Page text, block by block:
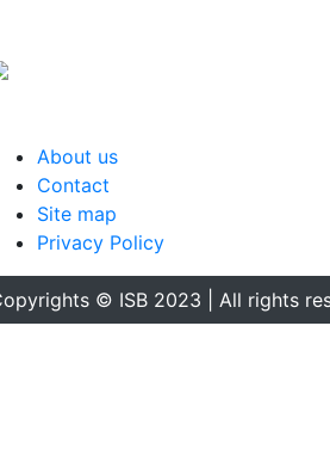
About us
Contact
Site map
Privacy Policy
© ISB 2023 | All rights